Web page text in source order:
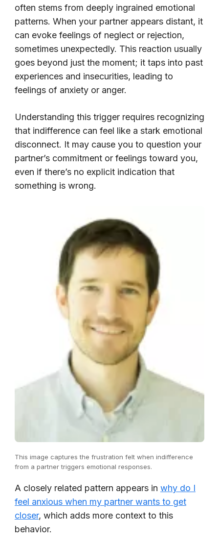
often stems from deeply ingrained emotional
patterns. When your partner appears distant, it
can evoke feelings of neglect or rejection,
sometimes unexpectedly. This reaction usually
goes beyond just the moment; it taps into past
experiences and insecurities, leading to
feelings of anxiety or anger.
Understanding this trigger requires recognizing
that indifference can feel like a stark emotional
disconnect. It may cause you to question your
partner’s commitment or feelings toward you,
even if there’s no explicit indication that
something is wrong.
This image captures the frustration felt when indifference
from a partner triggers emotional responses.
A closely related pattern appears in why do I
feel anxious when my partner wants to get
closer, which adds more context to this
behavior.